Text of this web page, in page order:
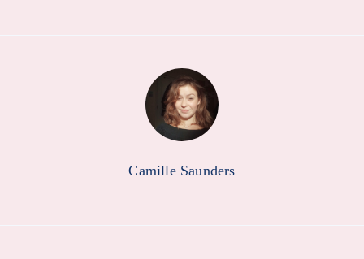
Camille Saunders